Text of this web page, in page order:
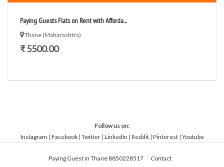
Paying Guests Flats on Rent with Afforda...
Thane (Maharashtra)
₹ 5500.00
Follow us on:
Instagram | Facebook| Twitter| LinkedIn | Reddit| Pinterest| Youtube
Paying Guest in Thane 8850228517
Contact